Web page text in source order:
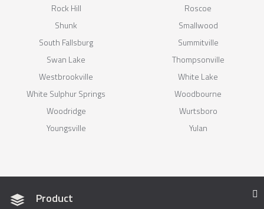
Rock Hill
Roscoe
Shunk
Smallwood
South Fallsburg
Summitville
Swan Lake
Thompsonville
Westbrookville
White Lake
White Sulphur Springs
Woodbourne
Woodridge
Wurtsboro
Youngsville
Yulan
Product